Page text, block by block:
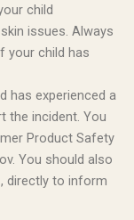
child
issues. Always
your child has
has experienced a
the incident. You
Product Safety
You should also
directly to inform